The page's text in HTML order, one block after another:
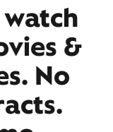
&
No